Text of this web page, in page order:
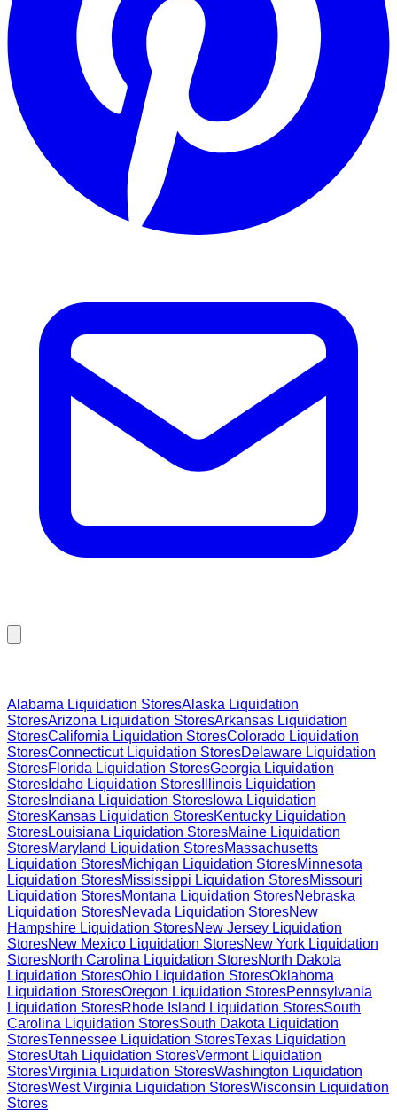
Alabama Liquidation StoresAlaska Liquidation
StoresArizona Liquidation StoresArkansas Liquidation
StoresCalifornia Liquidation StoresColorado Liquidation
StoresConnecticutLiquidation StoresDelaware Liquidation
StoresFlorida Liquidation StoresGeorgia Liquidation
Stores Idaho Liquidation Stores Illinois Liquidation
Stores Indiana Liquidation Stores Iowa Liquidation
StoresKansas Liquidation StoresKentucky Liquidation
StoresLouisiana Liquidation StoresMaine Liquidation
StoresMaryland Liquidation StoresMassachusetts
Liquidation StoresMichigan Liquidation StoresMinnesota
Liquidation StoresMississippi Liquidation StoresMissouri
Liquidation StoresMontana Liquidation StoresNebraska
Liquidation StoresNevada Liquidation StoresNew
Hampshire Liquidation StoresNew Jersey Liquidation
StoresNew Mexico Liquidation StoresNew York Liquidation
StoresNorth Carolina Liquidation StoresNorth Dakota
Liquidation StoresOhio Liquidation StoresOklahoma
Liquidation StoresOregon Liquidation StoresPennsylvania
Liquidation StoresRhode Island Liquidation StoresSouth
Carolina Liquidation StoresSouth Dakota Liquidation
StoresTennessee Liquidation StoresTexas Liquidation
StoresUtah Liquidation StoresVermontLiquidation
StoresVirginia Liquidation StoresWashington Liquidation
StoresWest Virginia Liquidation StoresWisconsin Liquidation
Stores